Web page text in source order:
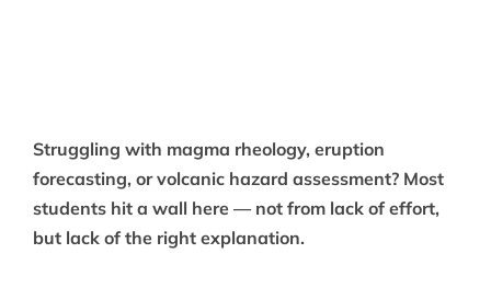
Struggling with magma rheology, eruption
forecasting, or volcanic hazard assessment? Most
students hit a wall here — not from lack of effort,
but lack of the right explanation.